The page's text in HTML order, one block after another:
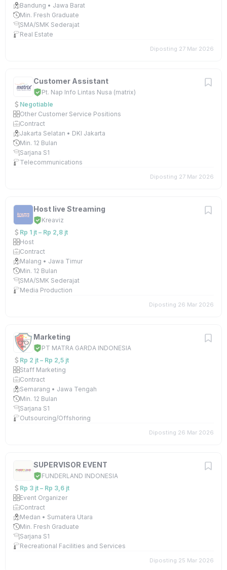
Bandung • Jawa Barat
Min. Fresh Graduate
SMA/SMK Sederajat
Real Estate
Diposting 27 Mar 2026
Customer Assistant
Pt. Nap Info Lintas Nusa (matrix)
Negotiable
Other Customer Service Positions
Contract
Jakarta Selatan • DKI Jakarta
Min. 12 Bulan
Sarjana S1
Telecommunications
Diposting 27 Mar 2026
Host live Streaming
Kreaviz
Rp 1 jt – Rp 2,8 jt
Host
Contract
Malang • Jawa Timur
Min. 12 Bulan
SMA/SMK Sederajat
Media Production
Diposting 26 Mar 2026
Marketing
PT MATRA GARDA INDONESIA
Rp 2 jt – Rp 2,5 jt
Staff Marketing
Contract
Semarang • Jawa Tengah
Min. 12 Bulan
Sarjana S1
Outsourcing/Offshoring
Diposting 26 Mar 2026
SUPERVISOR EVENT
FUNDERLAND INDONESIA
Rp 3 jt – Rp 3,6 jt
Event Organizer
Contract
Medan • Sumatera Utara
Min. Fresh Graduate
Sarjana S1
Recreational Facilities and Services
Diposting 25 Mar 2026